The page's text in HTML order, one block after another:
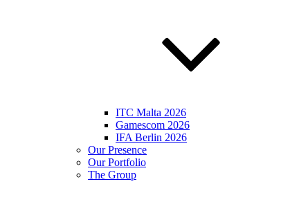
ITC Malta 2026
Gamescom 2026
IFA Berlin 2026
Our Presence
Our Portfolio
The Group